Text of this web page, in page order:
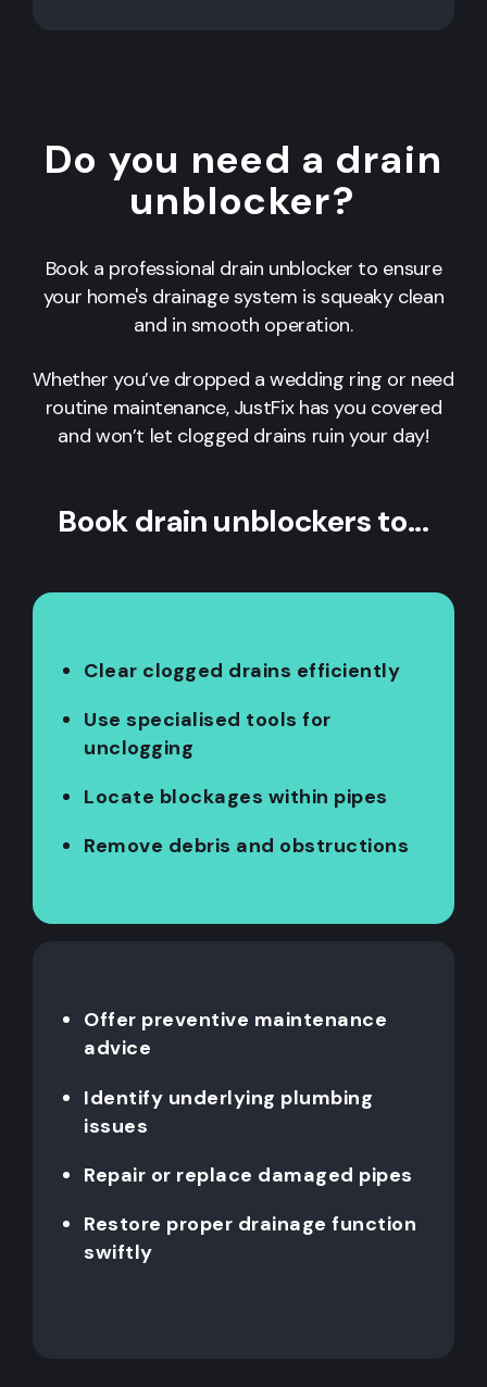
Do you need a drain
unblocker?
Book a professional drain unblocker to ensure
your home's drainage system is squeaky clean
and in smooth operation.
Whether you’ve dropped a wedding ring or need
routine maintenance, JustFix has you covered
and won’t let clogged drains ruin your day!
Book drain unblockers to...
Clear clogged drains efficiently
Use specialised tools for
unclogging
Locate blockages within pipes
Remove debris and obstructions
Offer preventive maintenance
advice
Identify underlying plumbing
issues
Repair or replace damaged pipes
Restore proper drainage function
swiftly